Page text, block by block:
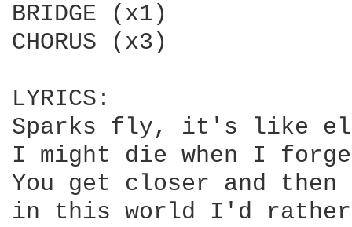
BRIDGE (x1)
CHORUS (x3)
LYRICS:
Sparks fly, it's like
I might die when I
You get closer and then
in this world I'd rather